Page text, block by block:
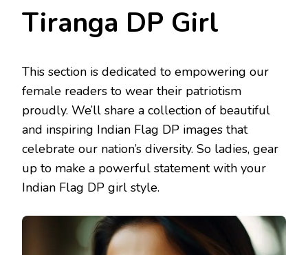
Tiranga DP Girl
This section is dedicated to empowering our
female readers to wear their patriotism
proudly. We’ll share a collection of beautiful
and inspiring Indian Flag DP images that
celebrate our nation’s diversity. So ladies, gear
up to make a powerful statement with your
Indian Flag DP girl style.